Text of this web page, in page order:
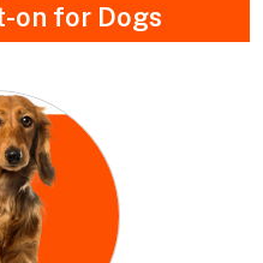
on for Dogs